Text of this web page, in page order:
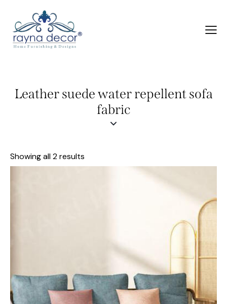
Leather suede water repellent sofa
fabric
Showing all 2 results